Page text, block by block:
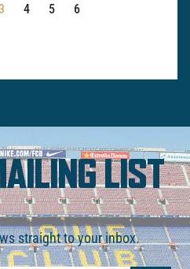
4 5 6
LIST
straight to your inbox.